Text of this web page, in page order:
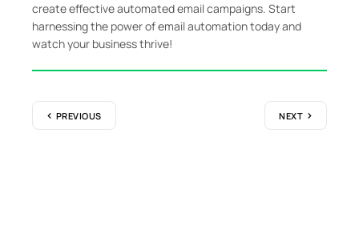
create effective automated email campaigns. Start
harnessing the power of email automation today and
watch your business thrive!
PREVIOUS NEXT